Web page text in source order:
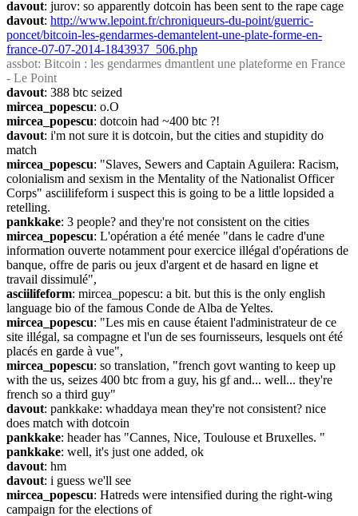
davout: jurov: so apparently dotcoin has been sent to the rape cage
davout: http://www.lepoint.fr/chroniqueurs-du-point/guerric-
poncet/bitcoin-les-gendarmes-demantelent-une-plate-forme-en-
france-07-07-2014-1843937_506.php
assbot: Bitcoin : les gendarmes dmantlent une plateforme en France
- Le Point
davout: 388 btc seized
mircea_popescu: o.O
mircea_popescu: dotcoin had ~400 btc ?!
davout: i'm not sure it is dotcoin, but the cities and stupidity do
match
mircea_popescu: "Slaves, Sewers and Captain Aguilera: Racism,
colonialism and sexism in the Mentality of the Nationalist Officer
Corps" asciilifeform i suspect this is going to be a little lopsided a
retelling.
pankkake: 3 people? and they're not consistent on the cities
mircea_popescu: L'opération a été menée "dans le cadre d'une
information ouverte notamment pour exercice illégal d'opérations de
banque, offre de paris ou jeux d'argent et de hasard en ligne et
travail dissimulé",
asciilifeform: mircea_popescu: a bit. but this is the only english
language bio of the famous Conde de Alba de Yeltes.
mircea_popescu: "Les mis en cause étaient l'administrateur de ce
site illégal, sa compagne et l'un de ses fournisseurs, lesquels ont été
placés en garde à vue",
mircea_popescu: so translation, "french govt wanting to keep up
with the us, seizes 400 btc from a guy, his gf and... well... they're
french so a third guy"
davout: pankkake: whaddaya mean they're not consistent? nice
does match with dotcoin
pankkake: header has "Cannes, Nice, Toulouse et Bruxelles. "
pankkake: well, it's just one added, ok
davout: hm
davout: i guess we'll see
mircea_popescu: Hatreds were intensified during the right-wing
campaign for the elections of